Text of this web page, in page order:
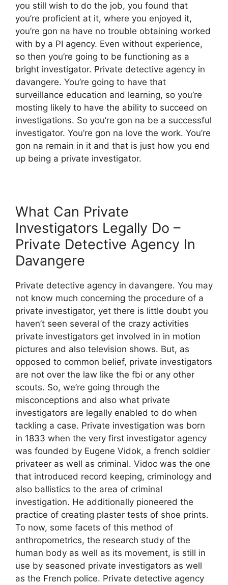
you still wish to do the job, you found that
you’re proficient at it, where you enjoyed it,
you’re gon na have no trouble obtaining worked
with by a PI agency. Even without experience,
so then you’re going to be functioning as a
bright investigator. Private detective agency in
davangere. You’re going to have that
surveillance education and learning, so you’re
mosting likely to have the ability to succeed on
investigations. So you’re gon na be a successful
investigator. You’re gon na love the work. You’re
gon na remain in it and that is just how you end
up being a private investigator.
What Can Private
Investigators Legally Do –
Private Detective Agency In
Davangere
Private detective agency in davangere. You may
not know much concerning the procedure of a
private investigator, yet there is little doubt you
haven’t seen several of the crazy activities
private investigators get involved in in motion
pictures and also television shows. But, as
opposed to common belief, private investigators
are not over the law like the fbi or any other
scouts. So, we’re going through the
misconceptions and also what private
investigators are legally enabled to do when
tackling a case. Private investigation was born
in 1833 when the very first investigator agency
was founded by Eugene Vidok, a french soldier
privateer as well as criminal. Vidoc was the one
that introduced record keeping, criminology and
also ballistics to the area of criminal
investigation. He additionally pioneered the
practice of creating plaster tests of shoe prints.
To now, some facets of this method of
anthropometrics, the research study of the
human body as well as its movement, is still in
use by seasoned private investigators as well
as the French police. Private detective agency